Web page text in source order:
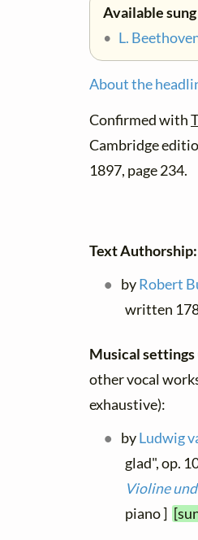
Available
• L.
About the
Confirmed with
Cambridge
1897, page 234.
Text Authorship:
byRobert
written
Musical settings
other vocal
exhaustive):
byLudwig
glad", op.
Violine
piano ]